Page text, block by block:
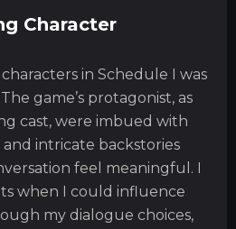
Character
in Schedule I was
game’s protagonist, as
cast, were imbued with
intricate backstories
feel meaningful. I
when I could influence
my dialogue choices,